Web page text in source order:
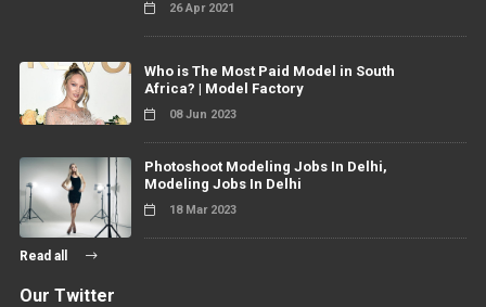
26 Apr 2021
Who is The Most Paid Model in South
Africa? | Model Factory
08 Jun 2023
Photoshoot Modeling Jobs In Delhi,
Modeling Jobs In Delhi
18 Mar 2023
Read all
Our Twitter